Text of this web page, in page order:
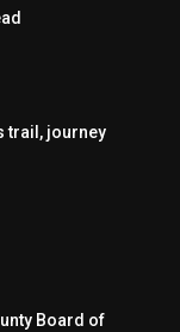
trail, journey
Board of